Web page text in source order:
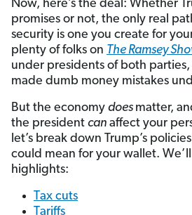
Now, here’s the deal: Whether
promises or not, the only real
security is one you create for
plenty of folks on The Ramsey
under presidents of both
made dumb money mistakes
But the economy does matter,
the president can affect your
let’s break down Trump’s
could mean for your wallet.
highlights:
Tax cuts
Tariffs